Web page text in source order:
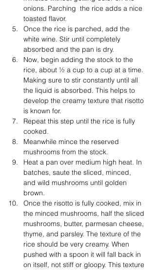
onions. Parching  the rice adds a nice
toasted flavor.
Once the rice is parched, add the
white wine. Stir until completely
absorbed and the pan is dry.
Now, begin adding the stock to the
rice, about ½ a cup to a cup at a time.
Making sure to stir constantly until all
the liquid is absorbed. This helps to
develop the creamy texture that risotto
is known for.
Repeat this step until the rice is fully
cooked.
Meanwhile mince the reserved
mushrooms from the stock.
Heat a pan over medium high heat. In
batches, saute the sliced, minced,
and wild mushrooms until golden
brown.
Once the risotto is fully cooked, mix in
the minced mushrooms, half the sliced
mushrooms, butter, parmesan cheese,
thyme, and parsley. The texture of the
rice should be very creamy. When
pushed with a spoon it will fall back in
on itself, not stiff or gloopy. This texture